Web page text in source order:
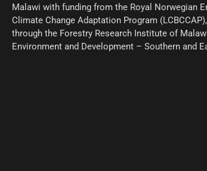
Malawi with funding from the Royal Norwegian
Climate Change Adaptation Program
through the Forestry Research Institute of
Environment and Development – Southern and